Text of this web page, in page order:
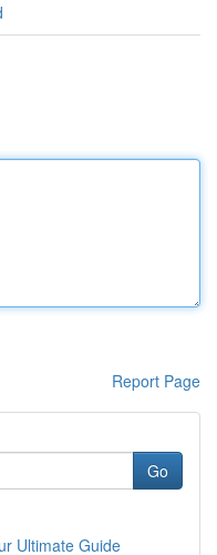
Report Page
Go
Ultimate Guide